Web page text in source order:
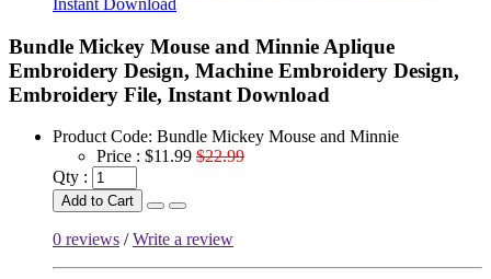
Bundle Mickey Mouse and Minnie Aplique
Embroidery Design, Machine Embroidery Design,
Embroidery File, Instant Download
Product Code: Bundle Mickey Mouse and Minnie
Price : $11.99 $22.99
Qty :
Add to Cart
0 reviews /Write a review